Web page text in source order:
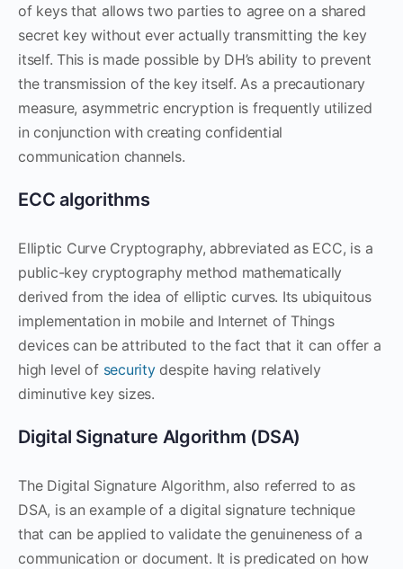
of keys that allows two parties to agree on a shared
secret key without ever actually transmitting the key
itself. This is made possible by DH’s ability to prevent
the transmission of the key itself. As a precautionary
measure, asymmetric encryption is frequently utilized
in conjunction with creating confidential
communication channels.
ECC algorithms
Elliptic Curve Cryptography, abbreviated as ECC, is a
public-key cryptography method mathematically
derived from the idea of elliptic curves. Its ubiquitous
implementation in mobile and Internet of Things
devices can be attributed to the fact that it can offer a
high level of securitydespite having relatively
diminutive key sizes.
Digital Signature Algorithm (DSA)
The Digital Signature Algorithm, also referred to as
DSA, is an example of a digital signature technique
that can be applied to validate the genuineness of a
communication or document. It is predicated on how